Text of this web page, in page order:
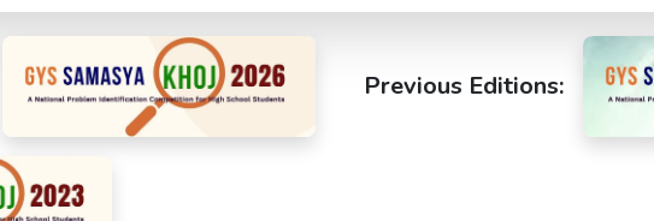
Previous Editions: